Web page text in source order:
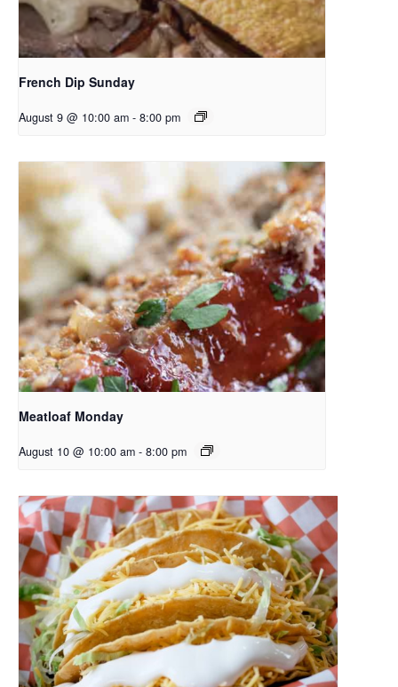
French Dip Sunday
August 9 @ 10:00 am - 8:00 pm
Meatloaf Monday
August 10 @ 10:00 am - 8:00 pm